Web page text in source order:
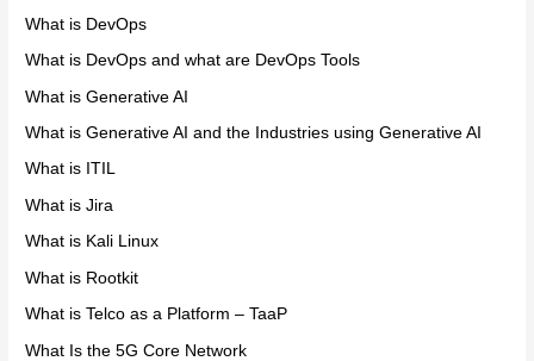
What is DevOps
What is DevOps and what are DevOps Tools
What is Generative AI
What is Generative AI and the Industries using Generative AI
What is ITIL
What is Jira
What is Kali Linux
What is Rootkit
What is Telco as a Platform – TaaP
What Is the 5G Core Network